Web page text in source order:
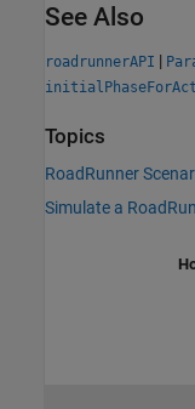
See Also
roadrunnerAPI |
Topics
RoadRunner
Simulate a